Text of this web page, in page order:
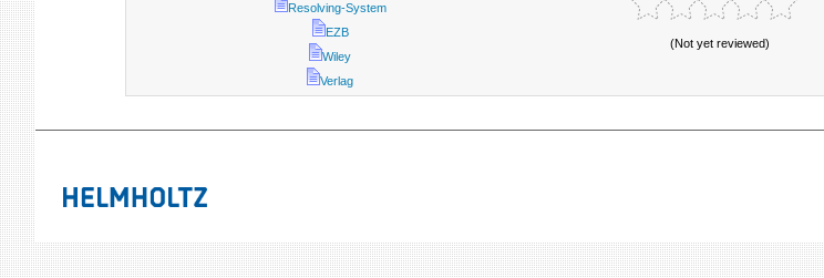
Resolving-System
EZB
Wiley
Verlag
(Not yet reviewed)